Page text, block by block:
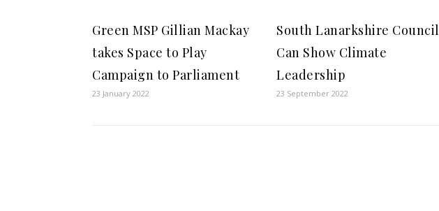
Green MSP Gillian Mackay
takes Space to Play
Campaign to Parliament
23 January 2022
South Lanarkshire Council
Can Show Climate
Leadership
23 September 2022